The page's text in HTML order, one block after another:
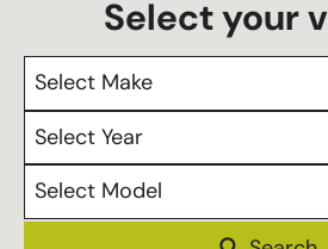
Select Make
Select Year
Select Model